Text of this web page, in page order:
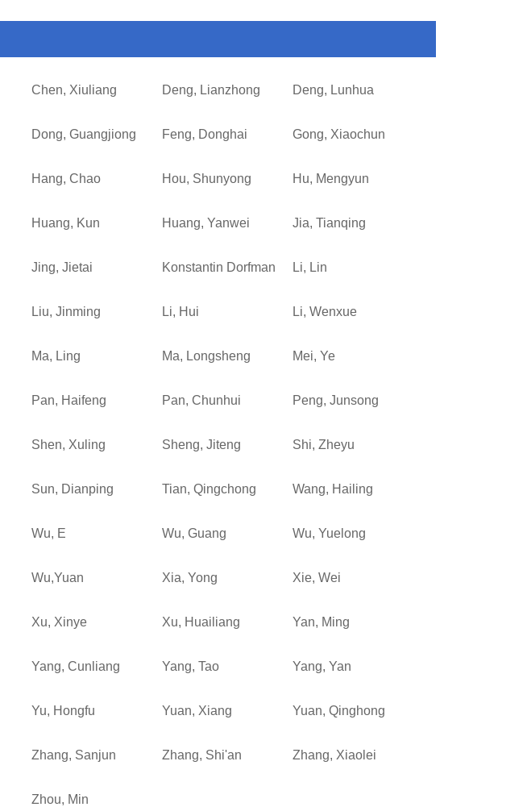
Chen, Xiuliang Deng, Lianzhong Deng, Lunhua
Dong, Guangjiong Feng, Donghai Gong, Xiaochun
Hang, Chao Hou, Shunyong Hu, Mengyun
Huang, Kun Huang, Yanwei Jia, Tianqing
Jing, Jietai Konstantin Dorfman Li, Lin
Liu, Jinming Li, Hui Li, Wenxue
Ma, Ling Ma, Longsheng Mei, Ye
Pan, Haifeng Pan, Chunhui Peng, Junsong
Shen, Xuling Sheng, Jiteng Shi, Zheyu
Sun, Dianping Tian, Qingchong Wang, Hailing
Wu, E Wu, Guang Wu, Yuelong
Wu,Yuan Xia, Yong Xie, Wei
Xu, Xinye Xu, Huailiang Yan, Ming
Yang, Cunliang Yang, Tao Yang, Yan
Yu, Hongfu Yuan, Xiang Yuan, Qinghong
Zhang, Sanjun Zhang, Shi'an Zhang, Xiaolei
Zhou, Min